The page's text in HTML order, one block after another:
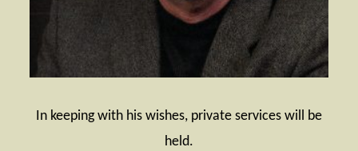
In keeping with his wishes, private services will be
held.